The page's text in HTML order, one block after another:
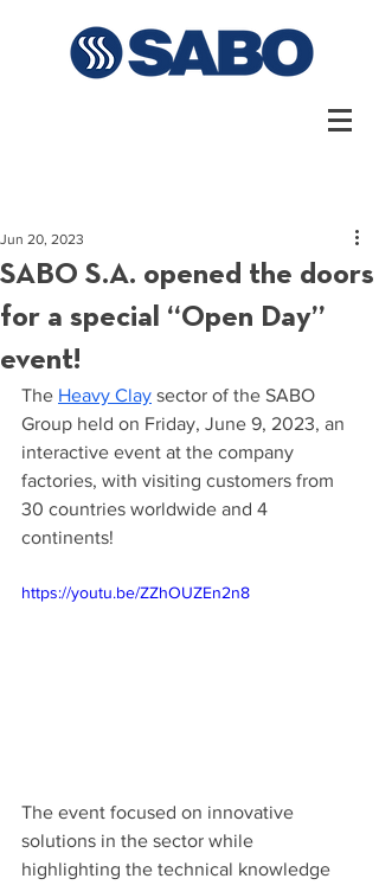
SABO S.A. opened the doors
for a special “Open Day”
event!
Jun 20, 2023
The Heavy Clay sector of the SABO
Group held on Friday, June 9, 2023, an
interactive event at the company
factories, with visiting customers from
30 countries worldwide and 4
continents!
https://youtu.be/ZZhOUZEn2n8
The event focused on innovative
solutions in the sector while
highlighting the technical knowledge